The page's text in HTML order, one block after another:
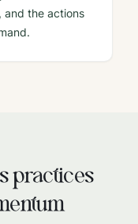
and the actions
practices